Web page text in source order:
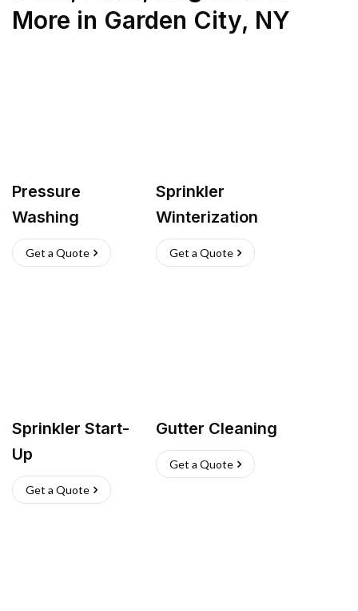
More in Garden City, NY
Pressure
Washing
Get a Quote
Sprinkler
Winterization
Get a Quote
Sprinkler Start-
Up
Get a Quote
Gutter Cleaning
Get a Quote